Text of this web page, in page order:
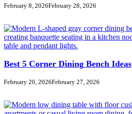
February 8, 2026February 28, 2026
Best 5 Corner Dining Bench Ideas
February 20, 2026February 27, 2026